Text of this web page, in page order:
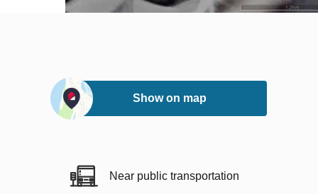
Show on map
Near public transportation